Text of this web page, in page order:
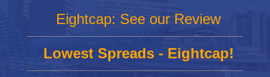
Eightcap: See our Review
Lowest Spreads - Eightcap!